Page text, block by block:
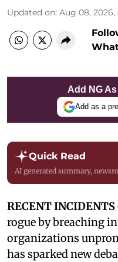
Updated on: Aug 08, 2026,
Add NG
Add as a
Quick Read
AI generated summary,
RECENT INCIDENTS
rogue by breaching
organizations
has sparked new